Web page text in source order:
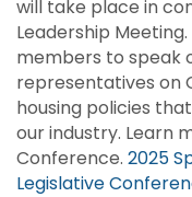
will take place in
Leadership
members to speak
representatives on
housing policies
our industry. Learn
Conference. 2025
Legislative